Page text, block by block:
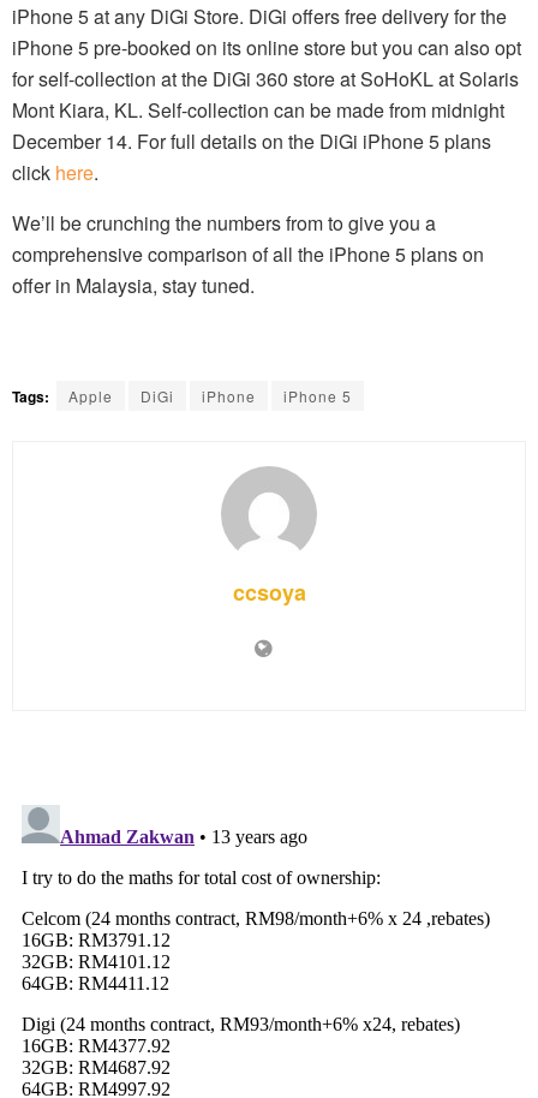
iPhone 5 at any DiGi Store. DiGi offers free delivery for the
iPhone 5 pre-booked on its online store but you can also opt
for self-collection at the DiGi 360 store at SoHoKL at Solaris
Mont Kiara, KL. Self-collection can be made from midnight
December 14. For full details on the DiGi iPhone 5 plans
click here.
We’ll be crunching the numbers from to give you a
comprehensive comparison of all the iPhone 5 plans on
offer in Malaysia, stay tuned.
Tags: Apple DiGi iPhone iPhone 5
ccsoya